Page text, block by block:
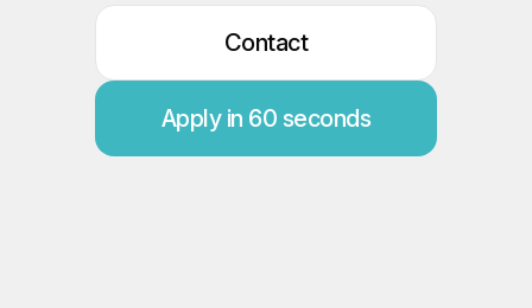
Contact
Apply in 60 seconds